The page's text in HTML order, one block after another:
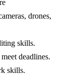
drones,
skills.
deadlines.
skills.